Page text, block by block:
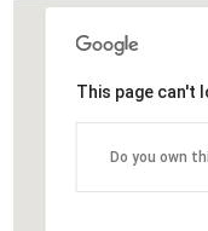
This page can't
Do you own